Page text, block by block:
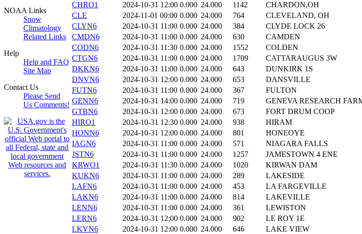
NOAA Links
Snow
Climatology
Related Links
Help
Help and FAQ
Site Map
Contact Us
Please Send
Us Comments!
CHRO1
2024-10-31 12:00 0.000 24.000 1142
CHARDON,OH
CLE
2024-11-01 00:00 0.000 24.000 764
CLEVELAND, OH
CLYN6
2024-10-31 11:00 0.000 24.000 384
CLYDE LOCK 26
CMDN6
2024-10-31 11:00 0.000 24.000 630
CAMDEN
CODN6
2024-10-31 11:30 0.000 24.000 1552
COLDEN
CTGN6
2024-10-31 11:00 0.000 24.000 1709
CATTARAUGUS 3W
DKKN6
2024-10-31 11:00 0.000 24.000 643
DUNKIRK 1S
DNVN6
2024-10-31 12:00 0.000 24.000 653
DANSVILLE
FUTN6
2024-10-31 11:00 0.000 24.000 367
FULTON
GENN6
2024-10-31 14:00 0.000 24.000 719
GENEVA RESEARCH
GTBN6
2024-10-31 12:00 0.000 24.000 673
FORT DRUM COOP
HIRO1
2024-10-31 12:30 0.000 24.000 938
HIRAM
HONN6
2024-10-31 12:00 0.000 24.000 801
HONEOYE
IAGN6
2024-10-31 11:00 0.000 24.000 571
NIAGARA FALLS
JSTN6
2024-10-31 11:00 0.000 24.000 1257
JAMESTOWN 4 ENE
KRWO1
2024-10-31 11:30 0.000 24.000 1020
KIRWAN DAM
KUKN6
2024-10-31 11:00 0.000 24.000 289
LAKESIDE
LAFN6
2024-10-31 11:00 0.000 24.000 453
LA FARGEVILLE
LAKN6
2024-10-31 11:00 0.000 24.000 814
LAKEVILLE
LENN6
2024-10-31 11:00 0.000 24.000 361
LEWISTON
LERN6
2024-10-31 12:00 0.000 24.000 902
LE ROY 1E
LKVN6
2024-10-31 12:00 0.000 24.000 646
LAKE VIEW